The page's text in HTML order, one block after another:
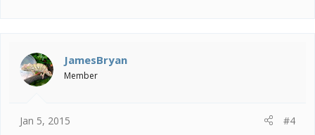
JamesBryan
Member
Jan 5, 2015 #4